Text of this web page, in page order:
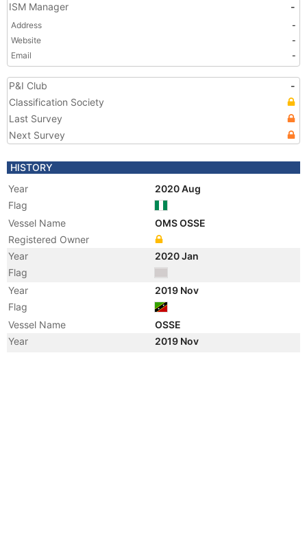
ISM Manager -
Address
-
Website
-
Email
-
P&I Club
-
Classification Society
Last Survey
Next Survey
HISTORY
Year
2020 Aug
Flag
Vessel Name
OMS OSSE
Registered Owner
Year
2020 Jan
Flag
Year
2019 Nov
Flag
Vessel Name
OSSE
Year
2019 Nov